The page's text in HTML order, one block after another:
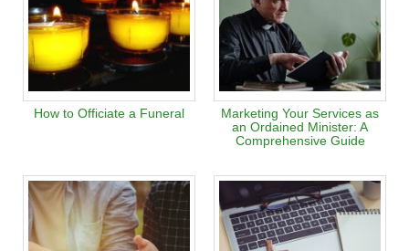
How to Officiate a Funeral
Marketing Your Services as
an Ordained Minister: A
Comprehensive Guide